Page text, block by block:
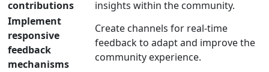
contributions
insights within the community.
Implement
responsive
feedback
mechanisms
Create channels for real-time
feedback to adapt and improve the
community experience.